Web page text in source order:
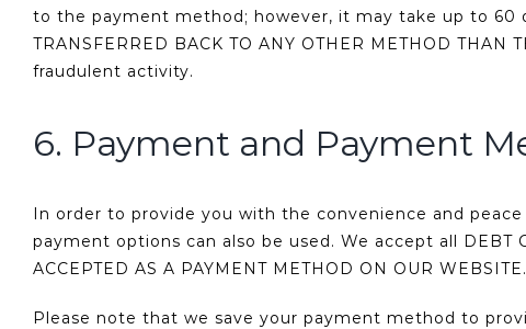
to the payment method; however, it may take up to 60
TRANSFERRED BACK TO ANY OTHER METHOD
fraudulent activity.
6. Payment and Payment
In order to provide you with the convenience and
payment options can also be used. We accept all DEBT
ACCEPTED AS A PAYMENT METHOD ON OUR WEBSITE.
Please note that we save your payment method to